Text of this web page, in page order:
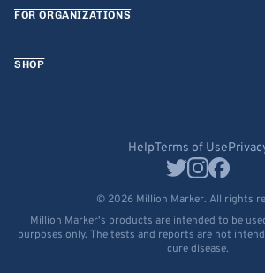
FOR ORGANIZATIONS
SHOP
HelpTerms of Use
© 2026 Million Marker. All rights
Million Marker's products are intended to be
purposes only. The tests and reports are not
cure disease.